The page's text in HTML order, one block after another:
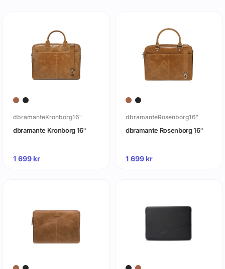
dbramanteKronborg16"
dbramante Kronborg 16"
1 699kr
dbramanteRosenborg16"
dbramante Rosenborg 16"
1 699kr